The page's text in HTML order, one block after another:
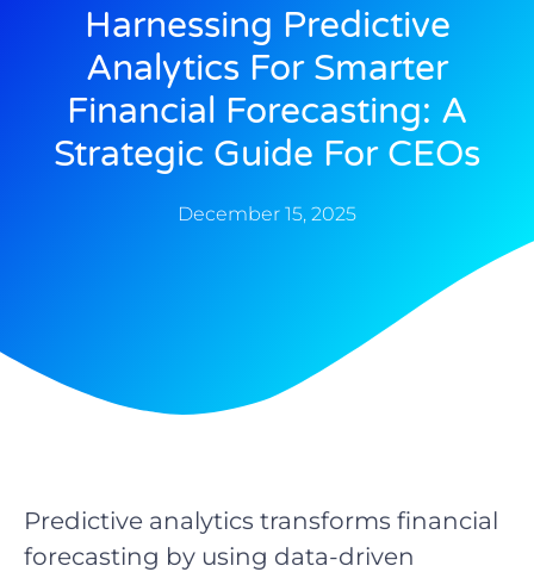
Harnessing Predictive
Analytics For Smarter
Financial Forecasting: A
Strategic Guide For CEOs
December 15, 2025
Predictive analytics transforms financial
forecasting by using data-driven